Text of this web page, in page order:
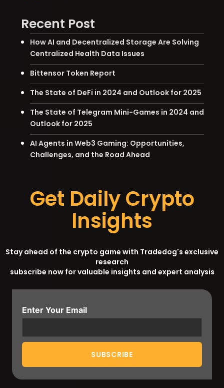
Recent Post
How AI and Decentralized Storage Are Solving
Centralized Health Data Issues
Bittensor Token Report
The State of DeFi in 2024 and Outlook for 2025
The State of Telegram Mini-Games in 2024 and
Outlook for 2025
AI Agents in Web3 Gaming: Opportunities,
Challenges, and the Road Ahead
Get Daily Crypto
Insights
Stay ahead of the crypto game with Tradedog's exclusive
research
subscribe now for valuable insights and expert analysis
Enter Your Email